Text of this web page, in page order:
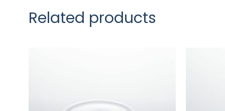
Related products